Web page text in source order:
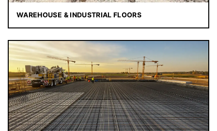
WAREHOUSE & INDUSTRIAL FLOORS